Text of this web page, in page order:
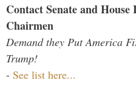
Contact Senate and
Chairmen
Demand they Put America
Trump!
- See list here...